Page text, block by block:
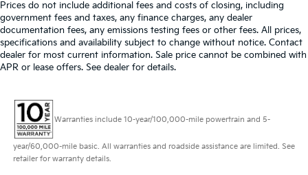
door mirrors, Power driver seat, Power Liftgate,
Power steering, Power windows, Quick Order
Package 27L, Radio data system, Radio: Uconnect 5
w/10.1 Display, Rain sensing wipers, Rear air
Remote keyless entry, Security system, Speed control,
Split folding rear seat, Spoiler, Steering wheel
mounted audio controls, Tachometer, Telescoping
steering wheel, Tilt steering wheel, Touring
Suspension, Traction control, Trip computer, Turn
whatever. Sometimes you need a little more room
for your cargo. Other times...you need a lot more
room. 60-40 split folding third-row seats provide
you with added versatility so you can load
passengers and cargo in multiple combinations.
room for your passengers. Or fold both sides away
to load large items. With 60-40 split folding third-
row seats, it all fits.
7 passenger seating - The more the merrier. When
you need to transport a group of people don’t split
Prices do not include additional fees and costs of closing, including
government fees and taxes, any finance charges, any dealer
documentation fees, any emissions testing fees or other fees. All prices,
specifications and availability subject to change without notice. Contact
dealer for most current information. Sale price cannot be combined with
APR or lease offers. See dealer for details.
Warranties include 10-year/100,000-mile powertrain and 5-
year/60,000-mile basic. All warranties and roadside assistance are limited. See
retailer for warranty details.